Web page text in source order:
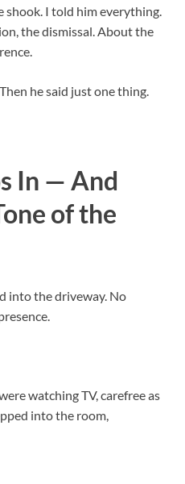
shook. I told him everything.
the dismissal. About the
he said just one thing.
In — And
of the
into the driveway. No
watching TV, carefree as
into the room,